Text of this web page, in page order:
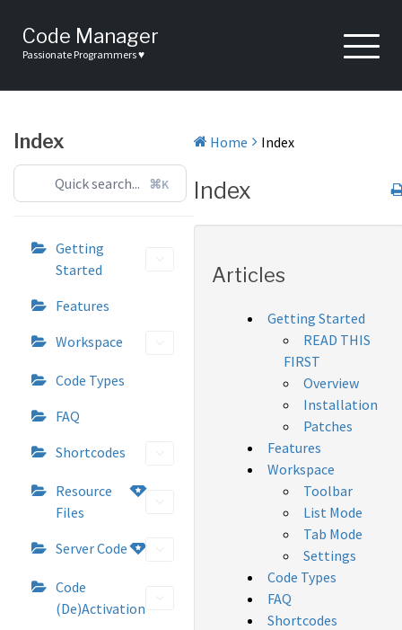
content
Code Manager
Passionate Programmers ♥
Index
⌘K
Getting
Started
Features
Workspace
Code Types
FAQ
Shortcodes
Resource
Files
Server Code
Code
(De)Activation
Home Index
Index
Articles
Getting Started
READ THIS
FIRST
Overview
Installation
Patches
Features
Workspace
Toolbar
List Mode
Tab Mode
Settings
Code Types
FAQ
Shortcodes